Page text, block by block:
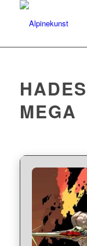
MEGA